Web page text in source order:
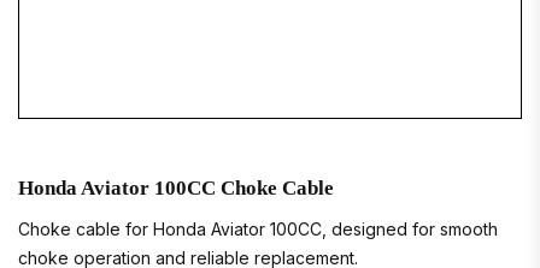
Honda Aviator 100CC Choke Cable
Choke cable for Honda Aviator 100CC, designed for smooth
choke operation and reliable replacement.